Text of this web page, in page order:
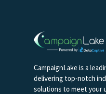
CampaignLake is a
delivering top-notch
solutions to meet your